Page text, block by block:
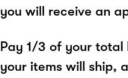
you will receive an
Pay 1/3 of your
your items will ship,